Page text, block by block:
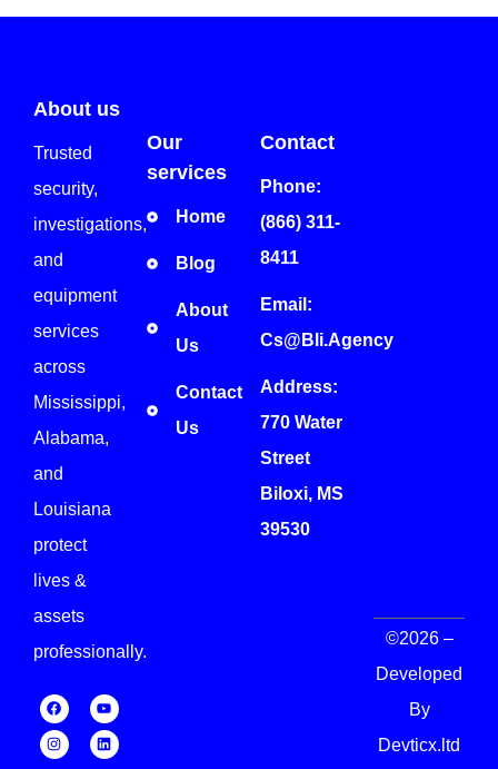
About us
Trusted
security,
investigations,
and
equipment
services
across
Mississippi,
Alabama,
and
Louisiana
protect
lives &
assets
professionally.
Our
services
Home
Blog
About
Us
Contact
Us
Contact
Phone:
(866) 311-
8411
Email:
Cs@bli.agency
Address:
770 Water
Street
Biloxi, MS
39530
©2026 –
Developed
By
Devticx.ltd